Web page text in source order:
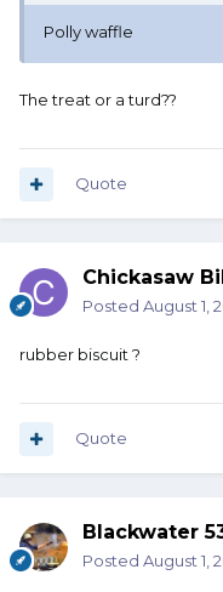
Polly waffle
The treat or a turd??
Quote
Chickasaw
Posted August 1,
rubber biscuit ?
Quote
Blackwater
Posted August 1,